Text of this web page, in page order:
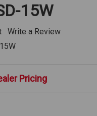
15W
Write a Review
Pricing